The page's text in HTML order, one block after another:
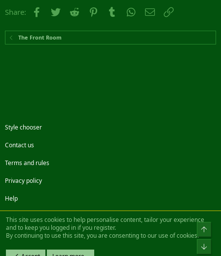
Share: Facebook
Twitter Reddit PinterestTumblr WhatsApp
Email
The Front Room
Style chooser
Contact us
Terms and rules
Privacy policy
Help
FacebookTwitterSteamContact us
Community platform by XenForo® © 2010-2022 XenForo Ltd.
Design by:Pixel Exit
This site uses cookies to help personalise content, tailor your experience
and to keep you logged in if you register.
By continuing to use this site, you are consenting to our use of cookies.
Top